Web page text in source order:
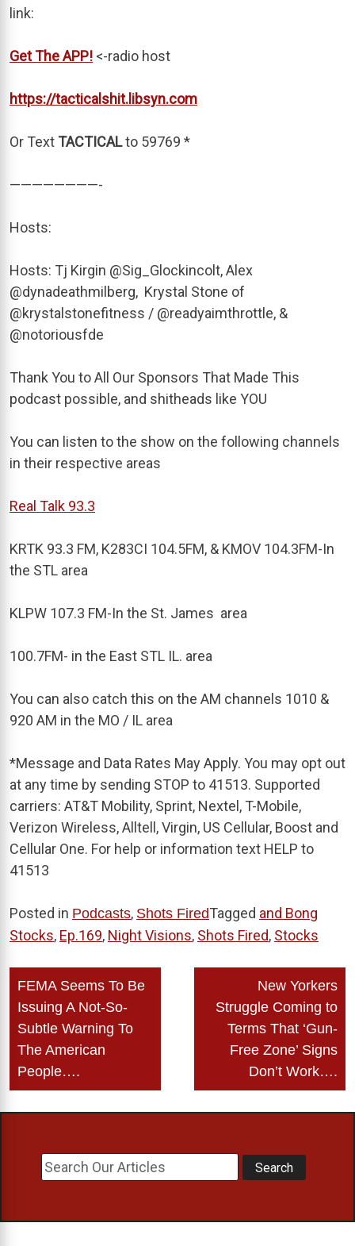
link:
Get The APP! <-radio host
https://tacticalshit.libsyn.com
Or Text TACTICALto 59769 *
————————-
Hosts:
Hosts: Tj Kirgin @Sig_Glockincolt, Alex
@dynadeathmilberg, Krystal Stone of
@krystalstonefitness / @readyaimthrottle, &
@notoriousfde
Thank You to All Our Sponsors That Made This
podcast possible, and shitheads like YOU
You can listen to the show on the following channels
in their respective areas
Real Talk 93.3
KRTK 93.3 FM, K283CI 104.5FM, & KMOV 104.3FM-In
the STL area
KLPW 107.3 FM-In the St. James area
100.7FM- in the East STL IL. area
You can also catch this on the AM channels 1010 &
920 AM in the MO / IL area
*Message and Data Rates May Apply. You may opt out
at any time by sending STOP to 41513. Supported
carriers: AT&T Mobility, Sprint, Nextel, T-Mobile,
Verizon Wireless, Alltell, Virgin, US Cellular, Boost and
Cellular One. For help or information text HELP to
41513
Posted in Podcasts, Shots FiredTagged and Bong
Stocks, Ep.169, Night Visions, Shots Fired, Stocks
Post
navigation
FEMA Seems To Be
Issuing A Not-So-
Subtle Warning To
The American
People….
New Yorkers
Struggle Coming to
Terms That ‘Gun-
Free Zone’ Signs
Don’t Work….